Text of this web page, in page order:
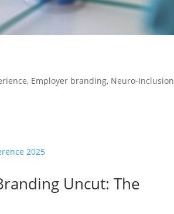
, Employer branding, Neuro-Inclusion
Uncut: The